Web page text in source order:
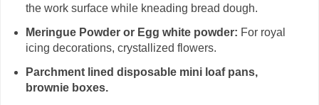
the work surface while kneading bread dough.
Meringue Powder or Egg white powder: For royal
icing decorations, crystallized flowers.
Parchment lined disposable mini loaf pans,
brownie boxes.